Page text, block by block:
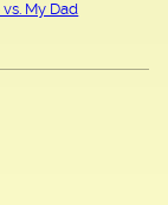
My Dad